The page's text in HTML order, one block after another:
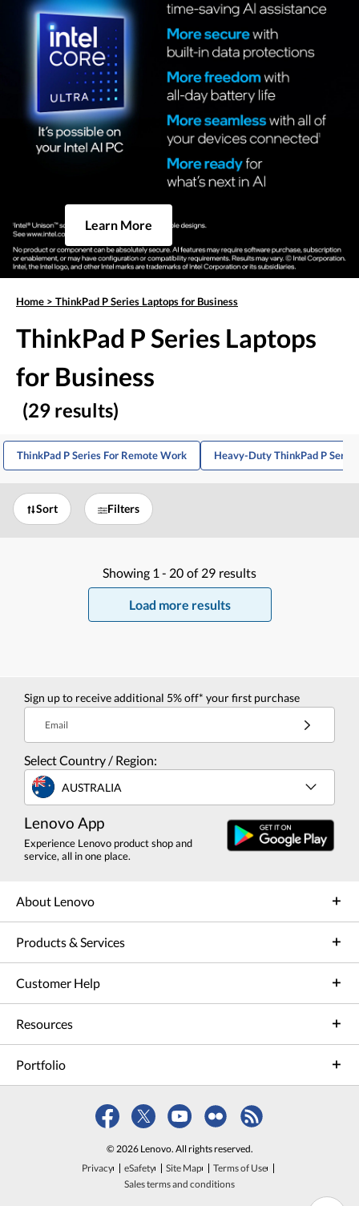
Learn More
Home > ThinkPad P Series Laptops for Business
ThinkPad P Series Laptops
for Business
(29 results)
ThinkPad P Series For Remote Work Heavy-Duty ThinkPad P
Sort Filters
Showing 1 - 20 of 29 results
Load more results
Sign up to receive additional 5% off* your first purchase
Email
Select Country / Region:
AUSTRALIA
Lenovo App
Experience Lenovo product shop and
service, all in one place.
About Lenovo
Products & Services
Customer Help
Resources
Portfolio
© 2026 Lenovo. All rights reserved.
Privacy
eSafety Site Map
Terms of Use
Sales terms and conditions